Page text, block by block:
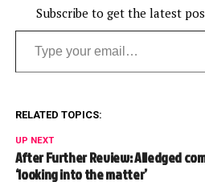
Subscribe to get the latest
Type your email…
RELATED TOPICS:
UP NEXT
After Further Review: Alledged
‘looking into the matter’